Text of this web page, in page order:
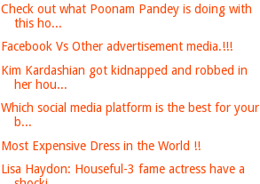
Check out what Poonam Pandey is doing with
this ho...
Facebook Vs Other advertisement media.!!!
Kim Kardashian got kidnapped and robbed in
her hou...
Which social media platform is the best for your
b...
Most Expensive Dress in the World !!
Lisa Haydon: Houseful-3 fame actress have a